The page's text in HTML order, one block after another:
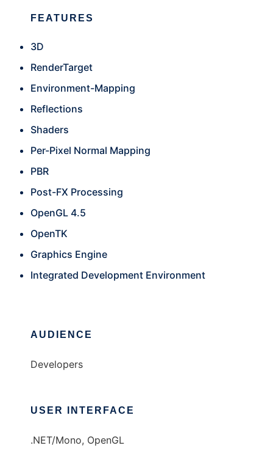
FEATURES
3D
RenderTarget
Environment-Mapping
Reflections
Shaders
Per-Pixel Normal Mapping
PBR
Post-FX Processing
OpenGL 4.5
OpenTK
Graphics Engine
Integrated Development Environment
AUDIENCE
Developers
USER INTERFACE
.NET/Mono, OpenGL